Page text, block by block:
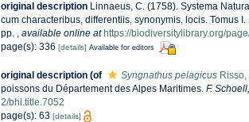
original description Linnaeus, C. (1758). Systema
cum characteribus, differentiis, synonymis, locis. Tomus
pp. , available online at https://biodiversitylibrary.org/
page(s): 336 [details] Available for editors
original description (of Syngnathus pelagicus
poissons du Département des Alpes Maritimes. F.
2/bhl.title.7052
page(s): 63 [details]